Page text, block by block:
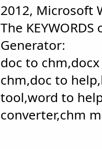
2012, Microsoft
The
Generator:
doc to
chm,doc to
tool,word to
converter,chm